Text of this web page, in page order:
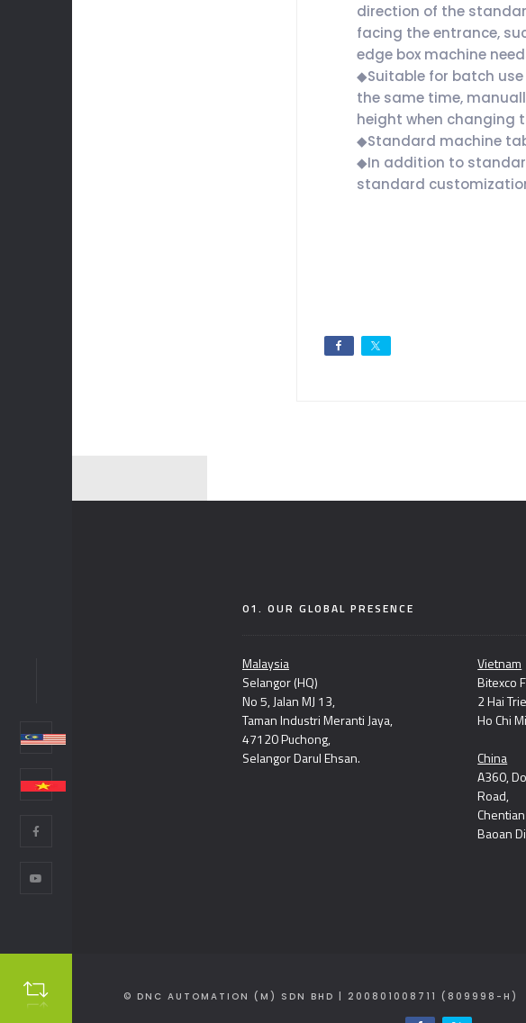
direction of the
facing the entrance,
edge box machine
◆Suitable for batch
the same time,
height when changing
◆Standard machine
◆In addition to
standard
01. OUR GLOBAL PRESENCE
Malaysia
Selangor (HQ)
No 5, Jalan MJ 13,
Taman Industri Meranti Jaya,
47120 Puchong,
Selangor Darul Ehsan.
Vietnam
Bitexco
2 Hai
Ho Chi
China
A360,
Road,
Baoan
© DNC AUTOMATION (M) SDN BHD | 200801008711 (809998-H)